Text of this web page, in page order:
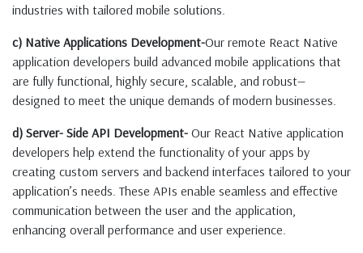
industries with tailored mobile solutions.
c) Native Applications Development-Our remote React Native
application developers build advanced mobile applications that
are fully functional, highly secure, scalable, and robust—
designed to meet the unique demands of modern businesses.
d) Server- Side API Development- Our React Native application
developers help extend the functionality of your apps by
creating custom servers and backend interfaces tailored to your
application’s needs. These APIs enable seamless and effective
communication between the user and the application,
enhancing overall performance and user experience.